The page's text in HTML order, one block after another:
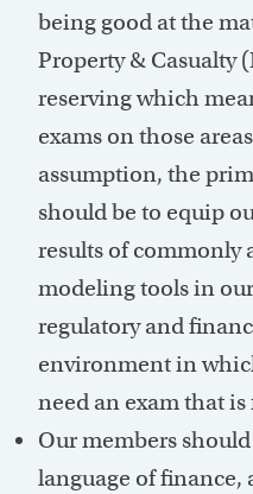
being good at the
Property & Casualty
reserving which
exams on those
assumption, the
should be to equip
results of commonly
modeling tools in
regulatory and
environment in
need an exam that
Our members
language of finance,